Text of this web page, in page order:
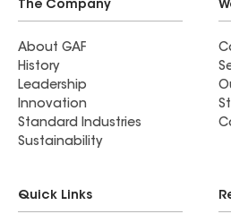
The Company
About GAF
History
Leadership
Innovation
Standard Industries
Sustainability
Quick Links